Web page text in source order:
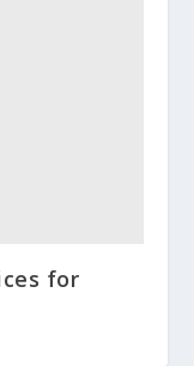
for